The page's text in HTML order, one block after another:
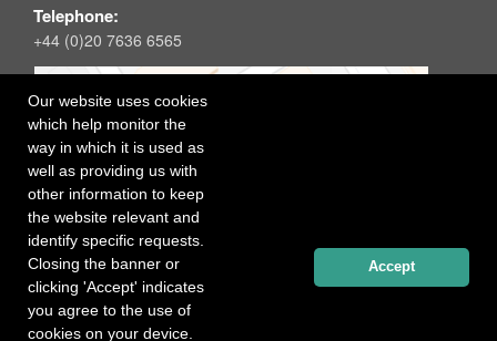
Our website uses cookies
which help monitor the
way in which it is used as
well as providing us with
other information to keep
the website relevant and
identify specific requests.
Closing the banner or
clicking 'Accept' indicates
you agree to the use of
cookies on your device.
Accept
Telephone:
+44 (0)20 7636 6565